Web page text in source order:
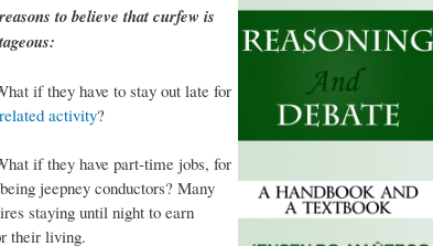
to believe that curfew is
they have to stay out late for
activity?
they have part-time jobs, for
jeepney conductors? Many
staying until night to earn
their living.